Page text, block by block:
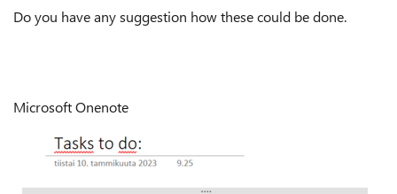
Do you have any suggestion how these could be done.
Microsoft Onenote